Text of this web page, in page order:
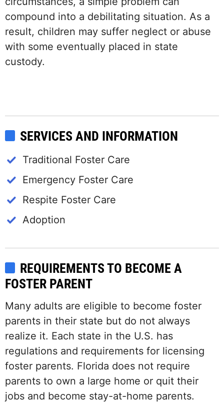
compound into a debilitating situation. As a
result, children may suffer neglect or abuse
with some eventually placed in state
custody.
SERVICES AND INFORMATION
Traditional Foster Care
Emergency Foster Care
Respite Foster Care
Adoption
REQUIREMENTS TO BECOME A
FOSTER PARENT
Many adults are eligible to become foster
parents in their state but do not always
realize it. Each state in the U.S. has
regulations and requirements for licensing
foster parents. Florida does not require
parents to own a large home or quit their
jobs and become stay-at-home parents.